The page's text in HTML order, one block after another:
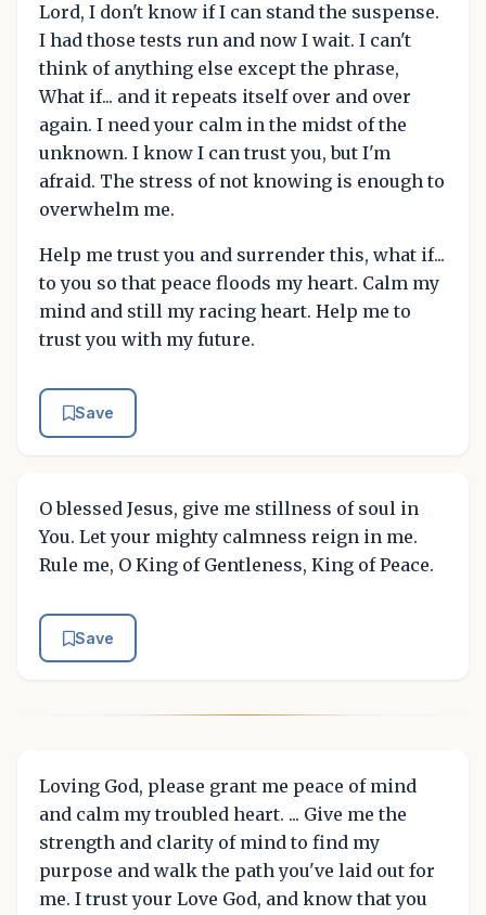
Lord, I don't know if I can stand the suspense.
I had those tests run and now I wait. I can't
think of anything else except the phrase,
What if... and it repeats itself over and over
again. I need your calm in the midst of the
unknown. I know I can trust you, but I'm
afraid. The stress of not knowing is enough to
overwhelm me.
Help me trust you and surrender this, what if...
to you so that peace floods my heart. Calm my
mind and still my racing heart. Help me to
trust you with my future.
Save
O blessed Jesus, give me stillness of soul in
You. Let your mighty calmness reign in me.
Rule me, O King of Gentleness, King of Peace.
Save
Loving God, please grant me peace of mind
and calm my troubled heart. ... Give me the
strength and clarity of mind to find my
purpose and walk the path you've laid out for
me. I trust your Love God, and know that you